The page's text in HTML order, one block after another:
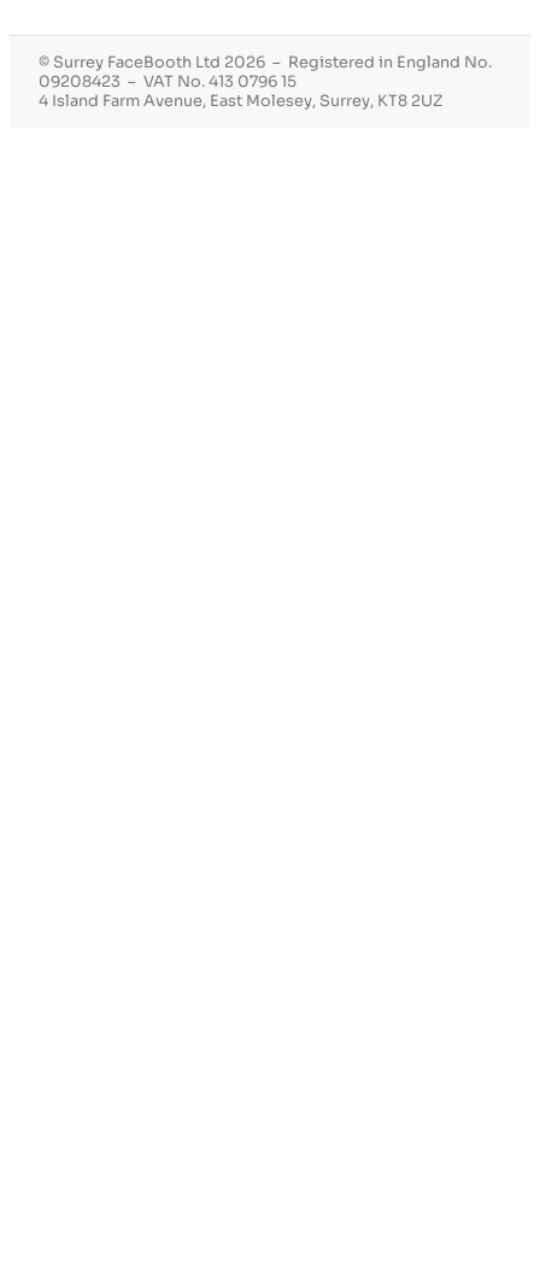
© Surrey FaceBooth Ltd 2026 – Registered in England No.
09208423 – VAT No. 413 0796 15
4 Island Farm Avenue, East Molesey, Surrey, KT8 2UZ